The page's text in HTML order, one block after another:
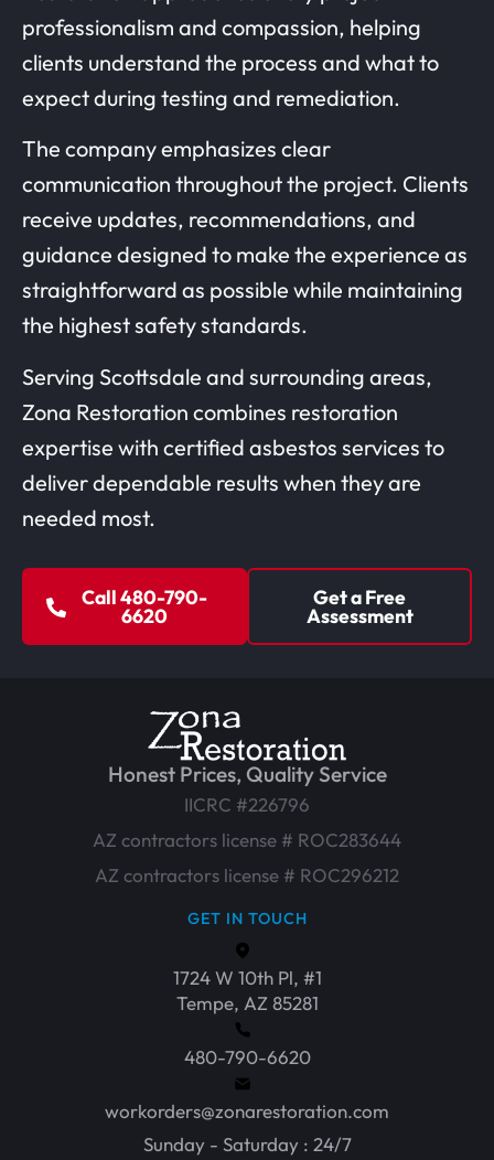
professionalism and compassion, helping
clients understand the process and what to
expect during testing and remediation.
The company emphasizes clear
communication throughout the project. Clients
receive updates, recommendations, and
guidance designed to make the experience as
straightforward as possible while maintaining
the highest safety standards.
Serving Scottsdale and surrounding areas,
Zona Restoration combines restoration
expertise with certified asbestos services to
deliver dependable results when they are
needed most.
Call 480-790-
6620
Get a Free
Assessment
Honest Prices, Quality Service
IICRC #226796
AZ contractors license # ROC283644
AZ contractors license # ROC296212
GET IN TOUCH
1724 W 10th Pl, #1
Tempe, AZ 85281
480-790-6620
workorders@zonarestoration.com
Sunday - Saturday : 24/7